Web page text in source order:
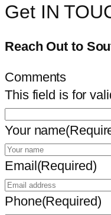
Get IN
Reach Out to
Comments
This field is for
Your name
Email(Required)
Phone(Required)